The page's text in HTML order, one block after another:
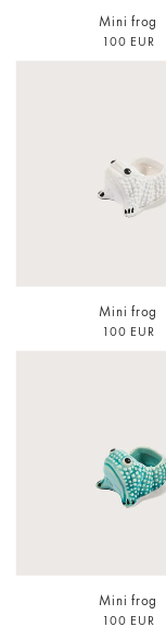
Mini frog
100 EUR
Mini frog
100 EUR
Mini frog
100 EUR